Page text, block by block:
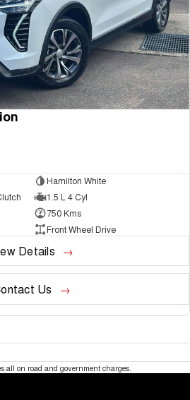
Hamilton White
1.5 L 4 Cyl
750 Kms
Front Wheel Drive
Details
Us
all on road and government charges.